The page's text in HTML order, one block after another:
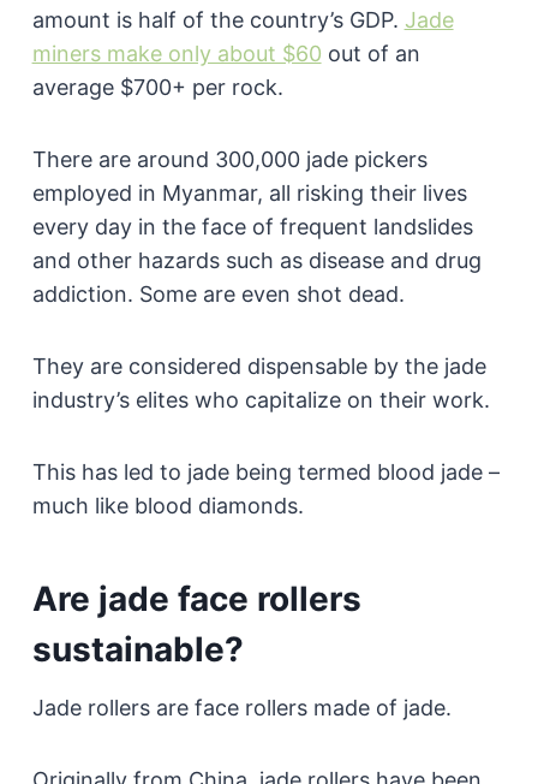
amount is half of the country’s GDP. Jade
miners make only about $60 out of an
average $700+ per rock.
There are around 300,000 jade pickers
employed in Myanmar, all risking their lives
every day in the face of frequent landslides
and other hazards such as disease and drug
addiction. Some are even shot dead.
They are considered dispensable by the jade
industry’s elites who capitalize on their work.
This has led to jade being termed blood jade –
much like blood diamonds.
Are jade face rollers
sustainable?
Jade rollers are face rollers made of jade.